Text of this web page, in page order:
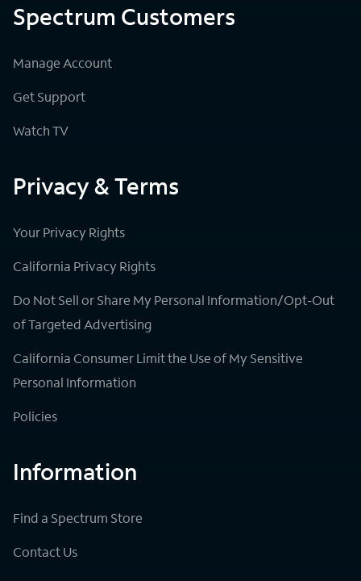
Spectrum Customers
Manage Account
Get Support
Watch TV
Privacy & Terms
Your Privacy Rights
California Privacy Rights
Do Not Sell or Share My Personal Information/Opt-Out
of Targeted Advertising
California Consumer Limit the Use of My Sensitive
Personal Information
Policies
Information
Find a Spectrum Store
Contact Us